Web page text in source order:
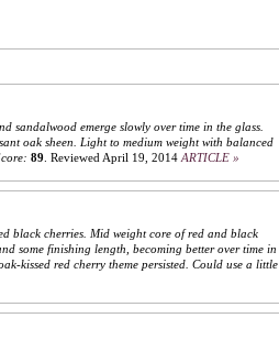
sandalwood emerge slowly over time in the glass.
oak sheen. Light to medium weight with balanced
89 Reviewed April 19, 2014 ARTICLE »
black cherries. Mid weight core of red and black
some finishing length, becoming better over time in
kissed red cherry theme persisted. Could use a little